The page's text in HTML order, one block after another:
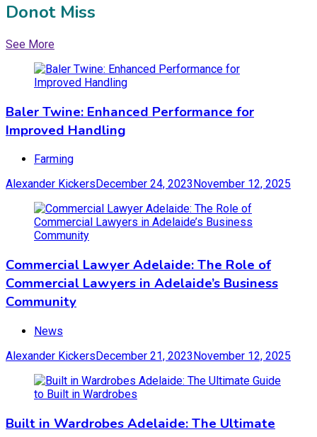
Donot Miss
See More
Baler Twine: Enhanced Performance for
Improved Handling
Farming
Alexander Kickers December 24, 2023 November 12, 2025
Commercial Lawyer Adelaide: The Role of
Commercial Lawyers in Adelaide’s Business
Community
News
Alexander KickersDecember 21, 2023November 12, 2025
Built in Wardrobes Adelaide: The Ultimate